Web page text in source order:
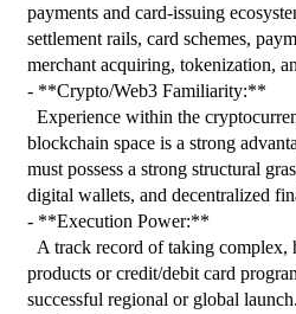
payments and card-issuing
settlement rails, card schemes,
merchant acquiring, tokenization,
- **Crypto/Web3 Familiarity:**
blockchain space is a strong
must possess a strong structural
digital wallets, and decentralized
- **Execution Power:**
products or credit/debit card
successful regional or global launch.